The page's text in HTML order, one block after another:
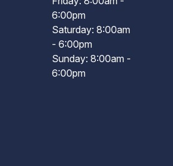
6:00pm
Saturday: 8:00am
- 6:00pm
Sunday: 8:00am -
6:00pm